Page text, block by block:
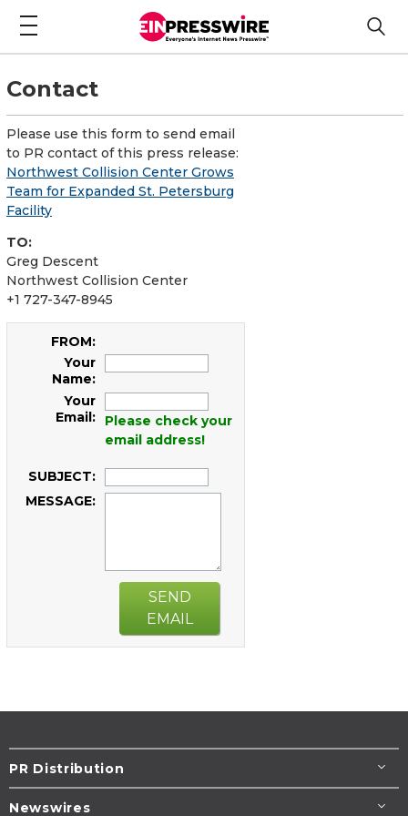
Contact
Please use this form to send email
to PR contact of this press release:
Northwest Collision Center Grows
Team for Expanded St. Petersburg
Facility
TO:
Greg Descent
Northwest Collision Center
+1 727-347-8945
FROM:
Your
Name:
Your
Email:
Please check your
email address!
SUBJECT:
MESSAGE:
SEND
EMAIL
PR Distribution
Newswires